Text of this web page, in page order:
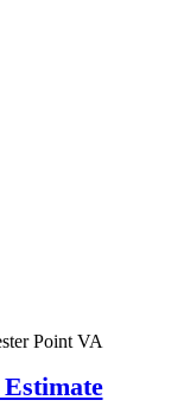
Point VA